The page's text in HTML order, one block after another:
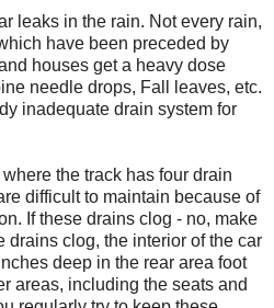
leaks in the rain. Not every rain,
have been preceded by
houses get a heavy dose
needle drops, Fall leaves, etc.
inadequate drain system for
the track has four drain
difficult to maintain because of
If these drains clog - no, make
drains clog, the interior of the car
deep in the rear area foot
areas, including the seats and